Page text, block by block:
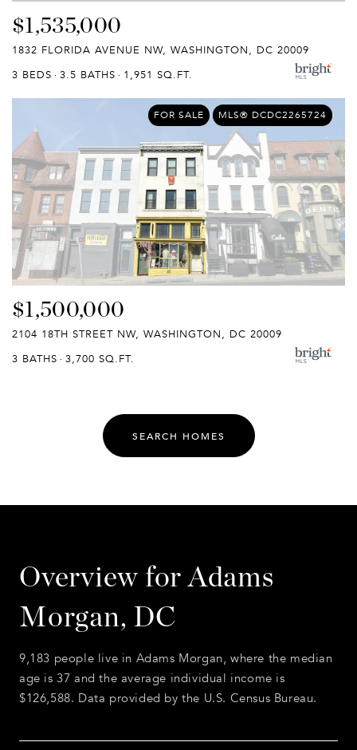
$1,535,000
1832 FLORIDA AVENUE NW, WASHINGTON, DC 20009
3 BEDS
3.5 BATHS 1,951 SQ.FT.
FOR SALE MLS® DCDC2265724
$1,500,000
2104 18TH STREET NW, WASHINGTON, DC 20009
3 BATHS
3,700 SQ.FT.
SEARCH HOMES
Overview for Adams
Morgan, DC
9,183 people live in Adams Morgan, where the median
age is 37 and the average individual income is
$126,588. Data provided by the U.S. Census Bureau.